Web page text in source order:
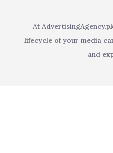
At
lifecycle of your media
and